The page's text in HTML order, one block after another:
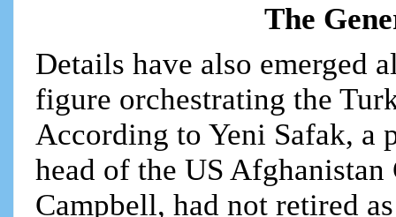
The
Details have also emerged
figure orchestrating the
According to Yeni Safak, a
head of the US Afghanistan
Campbell, had not retired